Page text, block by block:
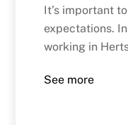
It’s important
expectations.
working in
See more